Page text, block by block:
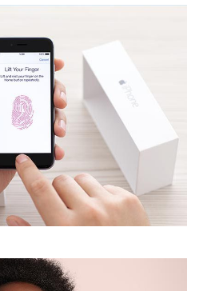
Lipstick Mood
creative